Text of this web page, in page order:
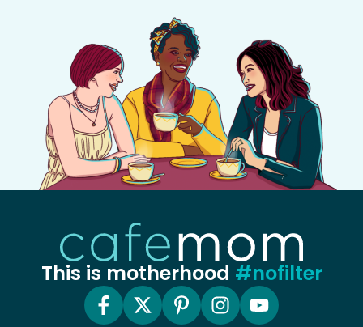
This is motherhood #nofilter